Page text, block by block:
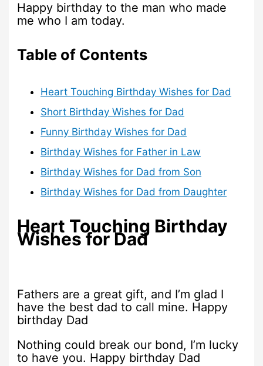
Happy birthday to the man who made
me who I am today.
Table of Contents
Heart Touching Birthday Wishes for Dad
Short Birthday Wishes for Dad
Funny Birthday Wishes for Dad
Birthday Wishes for Father in Law
Birthday Wishes for Dad from Son
Birthday Wishes for Dad from Daughter
Heart Touching Birthday
Wishes for Dad
Fathers are a great gift, and I’m glad I
have the best dad to call mine. Happy
birthday Dad
Nothing could break our bond, I’m lucky
to have you. Happy birthday Dad